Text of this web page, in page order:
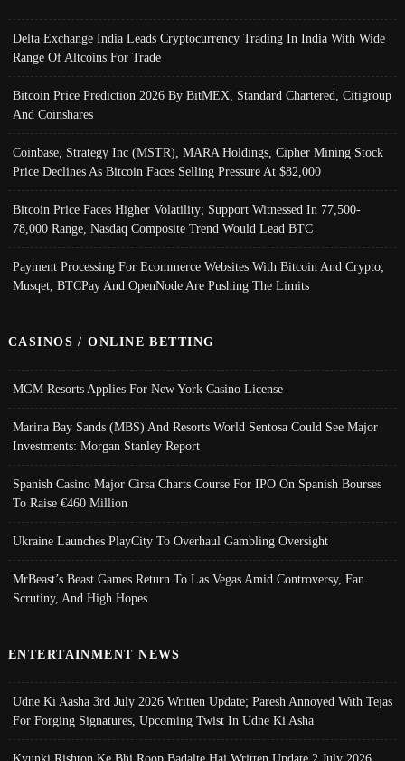
Delta Exchange India Leads Cryptocurrency Trading In India With Wide
Range Of Altcoins For Trade
Bitcoin Price Prediction 2026 By BitMEX, Standard Chartered, Citigroup
And Coinshares
Coinbase, Strategy Inc (MSTR), MARA Holdings, Cipher Mining Stock
Price Declines As Bitcoin Faces Selling Pressure At $82,000
Bitcoin Price Faces Higher Volatility; Support Witnessed In 77,500-
78,000 Range, Nasdaq Composite Trend Would Lead BTC
Payment Processing For Ecommerce Websites With Bitcoin And Crypto;
Musqet, BTCPay And OpenNode Are Pushing The Limits
CASINOS / ONLINE BETTING
MGM Resorts Applies For New York Casino License
Marina Bay Sands (MBS) And Resorts World Sentosa Could See Major
Investments: Morgan Stanley Report
Spanish Casino Major Cirsa Charts Course For IPO On Spanish Bourses
To Raise €460 Million
Ukraine Launches PlayCity To Overhaul Gambling Oversight
MrBeast’s Beast Games Return To Las Vegas Amid Controversy, Fan
Scrutiny, And High Hopes
ENTERTAINMENT NEWS
Udne Ki Aasha 3rd July 2026 Written Update; Paresh Annoyed With Tejas
For Forging Signatures, Upcoming Twist In Udne Ki Asha